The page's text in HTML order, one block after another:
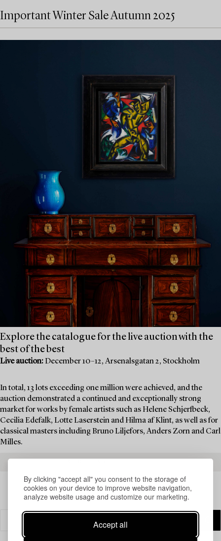
By clicking "accept all" you consent to the storage of
cookies on your device to improve website navigation,
analyze website usage and customize our marketing.
Accept all
Important Winter Sale Autumn 2025
Explore the catalogue for the live auction with the
best of the best
Live auction: December 10–12, Arsenalsgatan 2, Stockholm
In total, 13 lots exceeding one million were achieved, and the
auction demonstrated a continued and exceptionally strong
market for works by female artists such as Helene Schjerfbeck,
Cecilia Edefalk, Lotte Laserstein and Hilma af Klint, as well as for
classical masters including Bruno Liljefors, Anders Zorn and Carl
Milles.